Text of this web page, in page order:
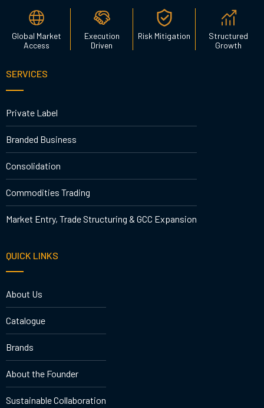
Global Market
Access
Execution
Driven
Risk Mitigation
Structured
Growth
SERVICES
Private Label
Branded Business
Consolidation
Commodities Trading
Market Entry, Trade Structuring & GCC Expansion
QUICK LINKS
About Us
Catalogue
Brands
About the Founder
Sustainable Collaboration